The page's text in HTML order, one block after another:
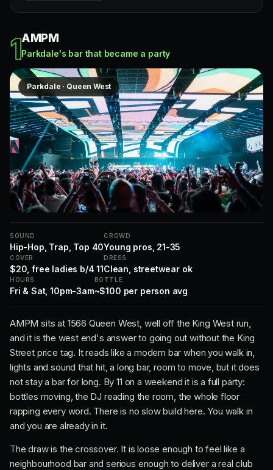
1AMPM
Parkdale's bar that became a party
Parkdale · Queen West
SOUND
Hip-Hop, Trap, Top 40
CROWD
Young pros, 21-35
COVER
$20, free ladies b/4 11
DRESS
Clean, streetwear ok
HOURS
Fri & Sat, 10pm-3am
BOTTLE
~$100 per person avg
AMPM sits at 1566 Queen West, well off the King West run,
and it is the west end's answer to going out without the King
Street price tag. It reads like a modern bar when you walk in,
lights and sound that hit, a long bar, room to move, but it does
not stay a bar for long. By 11 on a weekend it is a full party:
bottles moving, the DJ reading the room, the whole floor
rapping every word. There is no slow build here. You walk in
and you are already in it.
The draw is the crossover. It is loose enough to feel like a
neighbourhood bar and serious enough to deliver a real club